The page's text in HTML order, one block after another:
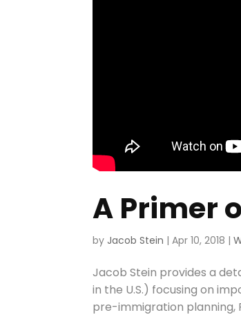
A Primer
by Jacob Stein |Apr 10, 2018 |
Jacob Stein provides a
in the U.S.) focusing on
pre-immigration planning,